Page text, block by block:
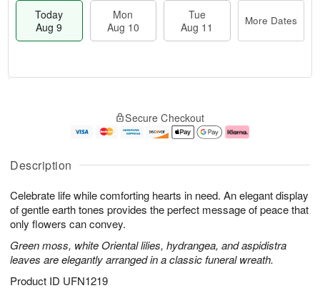
Description
Celebrate life while comforting hearts in need. An elegant display
of gentle earth tones provides the perfect message of peace that
only flowers can convey.
Green moss, white Oriental lilies, hydrangea, and aspidistra
leaves are elegantly arranged in a classic funeral wreath.
Product ID UFN1219
Today
Aug 9
Mon
Aug 10
Tue
Aug 11
More Dates
A
u
9
g
0
g
1
e
t
s
Secure Checkout